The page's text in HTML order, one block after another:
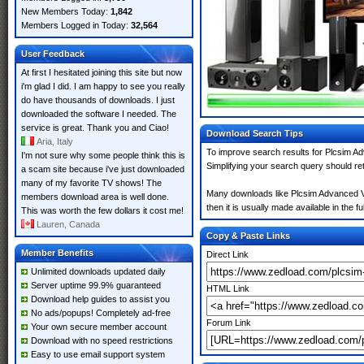
New Members Today: 1,842
Members Logged in Today: 32,564
User Feedback
At first I hesitated joining this site but now
i'm glad I did. I am happy to see you really
do have thousands of downloads. I just
downloaded the software I needed. The
service is great. Thank you and Ciao!
Aria, Italy
I'm not sure why some people think this is
a scam site because i've just downloaded
many of my favorite TV shows! The
members download area is well done.
This was worth the few dollars it cost me!
Lauren, Canada
Member Benefits
Unlimited downloads updated daily
Server uptime 99.9% guaranteed
Download help guides to assist you
No ads/popups! Completely ad-free
Your own secure member account
Download with no speed restrictions
Easy to use email support system
Download Search Tips
To improve search results for Plcsim
Simplifying your search query should
Many downloads like Plcsim
then it is usually made available in the
Copy & Paste Links
Direct Link
HTML Link
Forum Link